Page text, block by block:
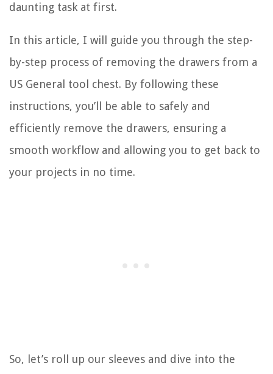
daunting task at first.
In this article, I will guide you through the step-
by-step process of removing the drawers from a
US General tool chest. By following these
instructions, you’ll be able to safely and
efficiently remove the drawers, ensuring a
smooth workflow and allowing you to get back to
your projects in no time.
So, let’s roll up our sleeves and dive into the